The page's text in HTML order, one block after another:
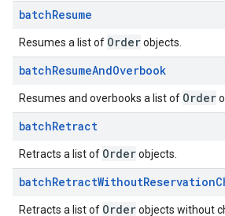
batchResume
Resumes a list of Orderobjects.
batchResumeAndOverbook
Resumes and overbooks a list of Order
batchRetract
Retracts a list of Orderobjects.
batchRetractWithoutReservation
Retracts a list of Orderobjects without